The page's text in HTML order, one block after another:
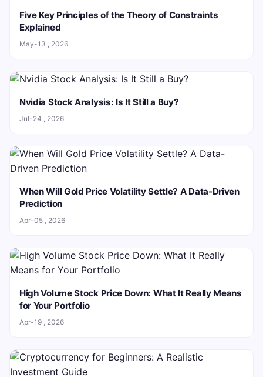
Five Key Principles of the Theory of Constraints
Explained
May-13 , 2026
Nvidia Stock Analysis: Is It Still a Buy?
Jul-24 , 2026
When Will Gold Price Volatility Settle? A Data-Driven
Prediction
Apr-05 , 2026
High Volume Stock Price Down: What It Really Means
for Your Portfolio
Apr-19 , 2026